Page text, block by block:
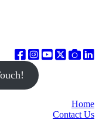
Home
Contact Us